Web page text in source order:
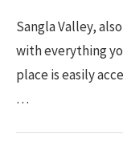
Sangla Valley,
with everything
place is easily
…